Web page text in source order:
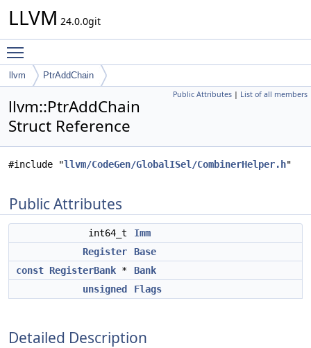
LLVM 24.0.0git
llvm PtrAddChain
Public Attributes | List of all members
llvm::PtrAddChain
Struct Reference
#include "llvm/CodeGen/GlobalISel/CombinerHelper.h"
Public Attributes
int64_t
Imm
Register
Base
const RegisterBank *
Bank
unsigned
Flags
Detailed Description